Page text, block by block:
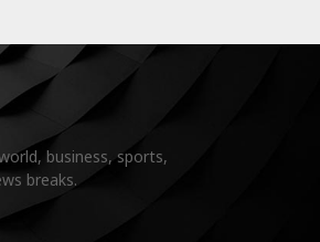
business, sports,
breaks.